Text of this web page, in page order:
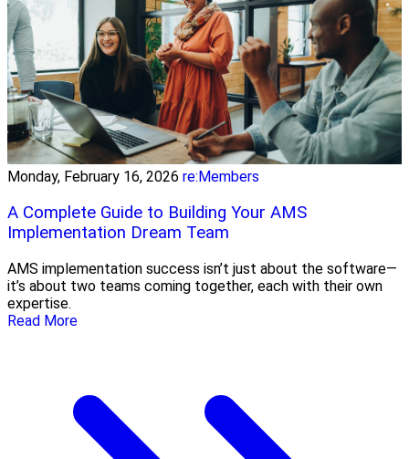
Monday, February 16, 2026 re:Members
A Complete Guide to Building Your AMS
Implementation Dream Team
AMS implementation success isn’t just about the software—
it’s about two teams coming together, each with their own
expertise.
Read More